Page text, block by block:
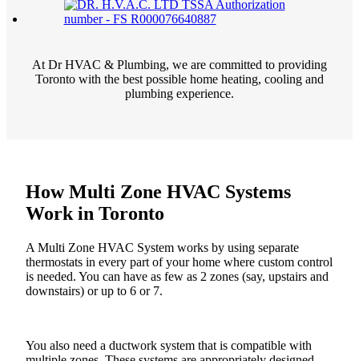
At Dr HVAC & Plumbing, we are committed to providing
Toronto with the best possible home heating, cooling and
plumbing experience.
How Multi Zone HVAC Systems
Work in Toronto
A Multi Zone HVAC System works by using separate
thermostats in every part of your home where custom control
is needed. You can have as few as 2 zones (say, upstairs and
downstairs) or up to 6 or 7.
You also need a ductwork system that is compatible with